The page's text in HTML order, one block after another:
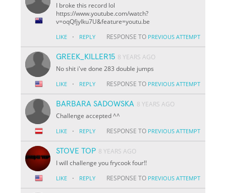
I broke this record lol
https://www.youtube.com/watch?
v=oqQfjyIku7U&feature=youtu.be
LIKE · REPLY RESPONSE TO PREVIOUS ATTEMPT
GREEK_KILLER15 8 YEARS AGO
No shit i've done 283 double jumps
LIKE · REPLY RESPONSE TO PREVIOUS ATTEMPT
BARBARA SADOWSKA 8 YEARS AGO
Challenge accepted ^^
LIKE · REPLY RESPONSE TO PREVIOUS ATTEMPT
STOVE TOP 8 YEARS AGO
I will challenge you frycook four!!
LIKE · REPLY RESPONSE TO PREVIOUS ATTEMPT